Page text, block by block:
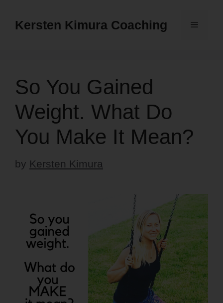
Kersten Kimura Coaching Menu
So You Gained
Weight. What Do
You Make It Mean?
by Kersten Kimura